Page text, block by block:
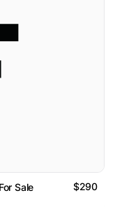
Sale $290